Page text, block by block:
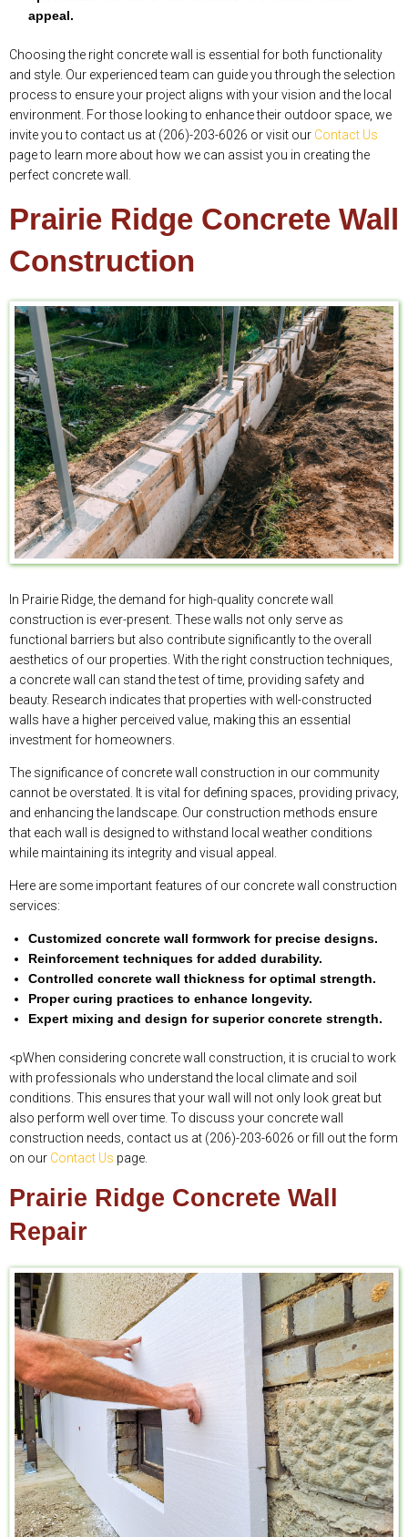
appeal.
Choosing the right concrete wall is essential for both functionality
and style. Our experienced team can guide you through the selection
process to ensure your project aligns with your vision and the local
environment. For those looking to enhance their outdoor space, we
invite you to contact us at (206)-203-6026 or visit our Contact Us
page to learn more about how we can assist you in creating the
perfect concrete wall.
Prairie Ridge Concrete Wall
Construction
In Prairie Ridge, the demand for high-quality concrete wall
construction is ever-present. These walls not only serve as
functional barriers but also contribute significantly to the overall
aesthetics of our properties. With the right construction techniques,
a concrete wall can stand the test of time, providing safety and
beauty. Research indicates that properties with well-constructed
walls have a higher perceived value, making this an essential
investment for homeowners.
The significance of concrete wall construction in our community
cannot be overstated. It is vital for defining spaces, providing privacy,
and enhancing the landscape. Our construction methods ensure
that each wall is designed to withstand local weather conditions
while maintaining its integrity and visual appeal.
Here are some important features of our concrete wall construction
services:
Customized concrete wall formwork for precise designs.
Reinforcement techniques for added durability.
Controlled concrete wall thickness for optimal strength.
Proper curing practices to enhance longevity.
Expert mixing and design for superior concrete strength.
<pWhen considering concrete wall construction, it is crucial to work
with professionals who understand the local climate and soil
conditions. This ensures that your wall will not only look great but
also perform well over time. To discuss your concrete wall
construction needs, contact us at (206)-203-6026 or fill out the form
on our Contact Us page.
Prairie Ridge Concrete Wall
Repair